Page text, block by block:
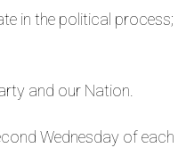
in the political process;
and our Nation.
Wednesday of